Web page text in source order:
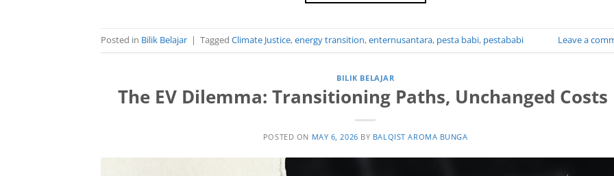
Posted in Bilik Belajar | Tagged Climate Justice,energy transition,enternusantara, pesta babi, pestababi Leave a
BILIK BELAJAR
The EV Dilemma: Transitioning Paths, Unchanged Costs
POSTED ON MAY 6, 2026 BY BALQIST AROMA BUNGA